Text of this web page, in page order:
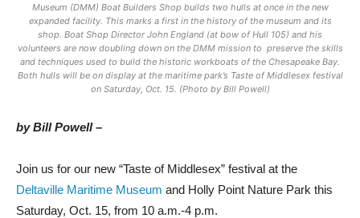
Museum (DMM) Boat Builders Shop builds two hulls at once in the new
expanded facility. This marks a first in the history of the museum and its
shop. Boat Shop Director John England (at bow of Hull 105) and his
volunteers are now doubling down on the DMM mission to preserve the skills
and techniques used to build the historic workboats of the Chesapeake Bay.
Both hulls will be on display at the maritime park’s Taste of Middlesex festival
on Saturday, Oct. 15. (Photo by Bill Powell)
by Bill Powell –
Join us for our new “Taste of Middlesex” festival at the
Deltaville Maritime Museum and Holly Point Nature Park this
Saturday, Oct. 15, from 10 a.m.-4 p.m.